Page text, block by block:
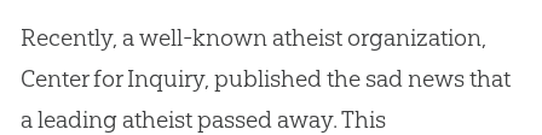
Recently, a well-known atheist organization,
Center for Inquiry, published the sad news that
a leading atheist passed away. This